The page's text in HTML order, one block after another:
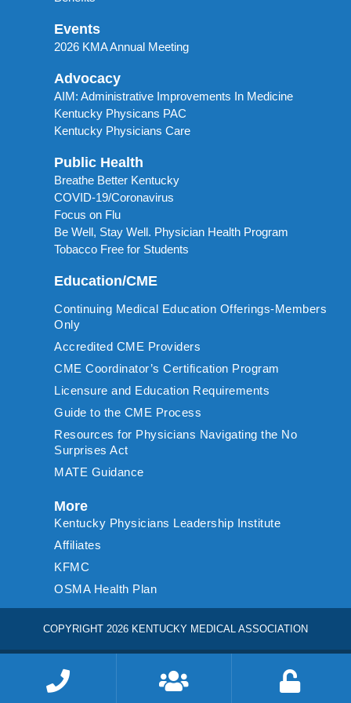
Events
2026 KMA Annual Meeting
Advocacy
AIM: Administrative Improvements In Medicine
Kentucky Physicans PAC
Kentucky Physicians Care
Public Health
Breathe Better Kentucky
COVID-19/Coronavirus
Focus on Flu
Be Well, Stay Well. Physician Health Program
Tobacco Free for Students
Education/CME
Continuing Medical Education Offerings-Members
Only
Accredited CME Providers
CME Coordinator’s Certification Program
Licensure and Education Requirements
Guide to the CME Process
Resources for Physicians Navigating the No
Surprises Act
MATE Guidance
More
Kentucky Physicians Leadership Institute
Affiliates
KFMC
OSMA Health Plan
COPYRIGHT 2026 KENTUCKY MEDICAL ASSOCIATION